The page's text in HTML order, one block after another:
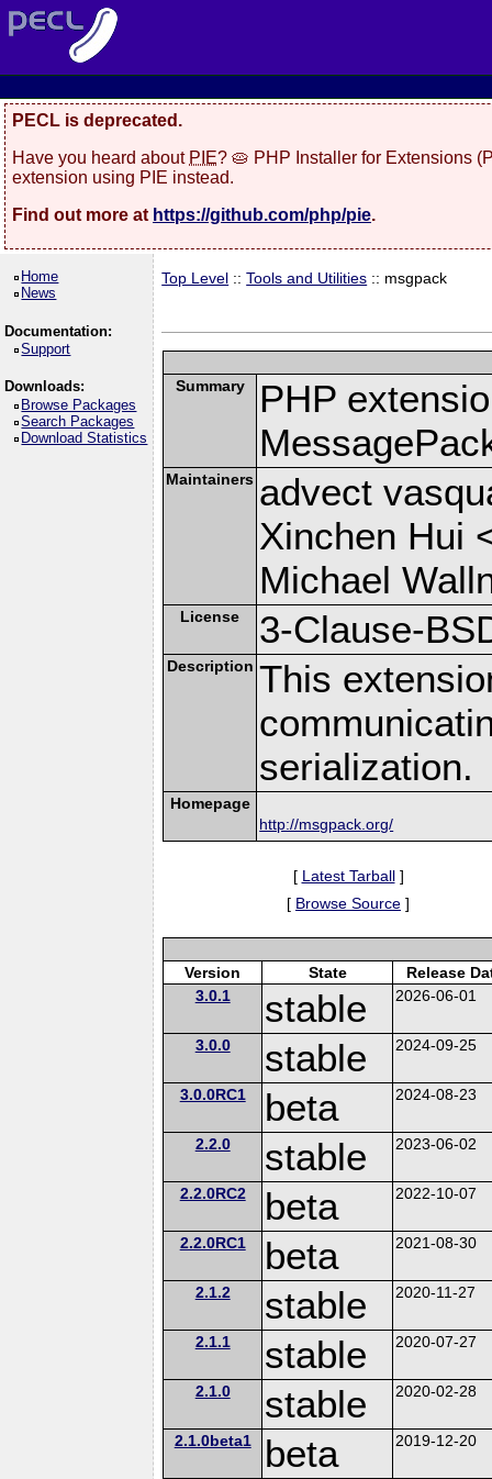
PECL is deprecated.
Have you heard about PIE? 🥧 PHP Installer for Extensions
extension using PIE instead.
Find out more at https://github.com/php/pie.
Home
News
Documentation:
Support
Downloads:
Browse Packages
Search Packages
Download Statistics
Top Level ::Tools and Utilities :: msgpack
Summary
PHP
Maintainers advect
Xinchen Hui
Michael
License 3-Clause-
Description This
serialization.
Homepage
http://msgpack.org/
[ Latest Tarball]
[ Browse Source ]
Version State
Release
3.0.1
stable 2026-06-01
3.0.0 stable 2024-09-25
3.0.0RC1 beta 2024-08-23
2.2.0 stable 2023-06-02
2.2.0RC2 beta 2022-10-07
2.2.0RC1 beta 2021-08-30
2.1.2 stable 2020-11-27
2.1.1 stable 2020-07-27
2.1.0 stable 2020-02-28
2.1.0beta1 beta 2019-12-20